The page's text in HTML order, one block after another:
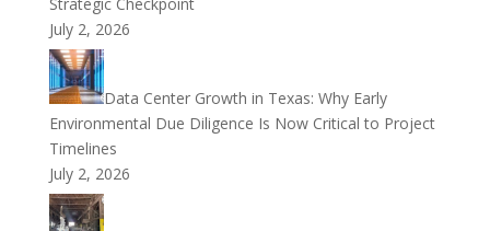
July 2, 2026
Data Center Growth in Texas: Why Early
Environmental Due Diligence Is Now Critical to Project
Timelines
July 2, 2026